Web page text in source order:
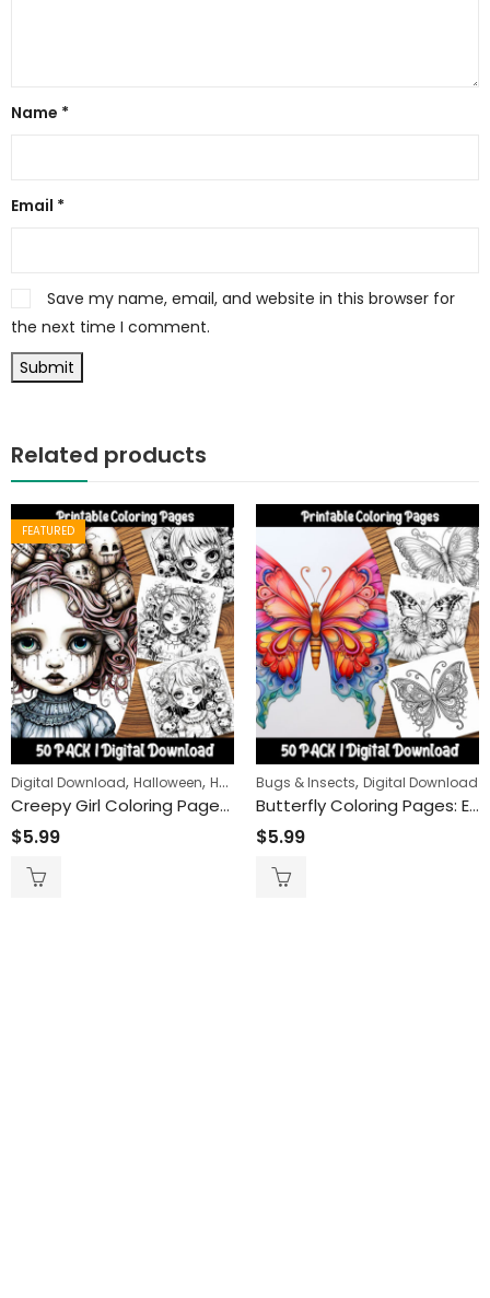
Name *
Email *
Save my name, email, and website in this browser for
the next time I comment.
Related products
FEATURED
Digital Download, Halloween, Horror ,People,Women
Creepy Girl Coloring Pages: Engaging and Relaxing Activity for All Ages – Printable Creepy Girl-Themed Coloring Sheets for Spooky Fun
$5.99
Bugs & Insects, Digital Download
Butterfly Coloring Pages: Embrace the Magic of Nature with Our Delightful and Easy-to-Color Butterfly Designs
$5.99